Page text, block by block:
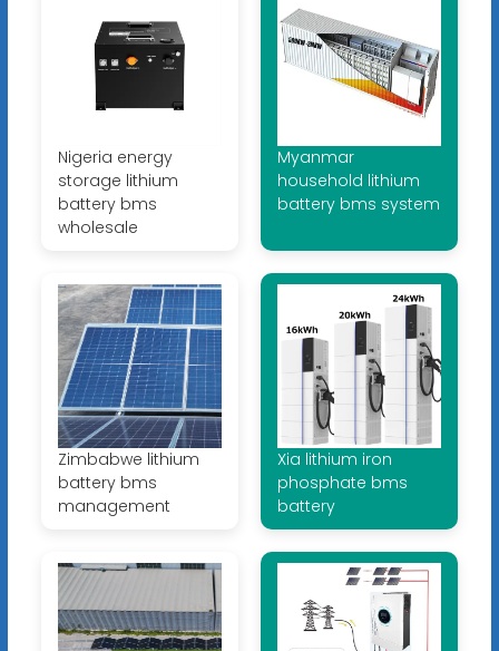
Nigeria energy
storage lithium
battery bms
wholesale
Myanmar
household lithium
battery bms system
Zimbabwe lithium
battery bms
management
Xia lithium iron
phosphate bms
battery